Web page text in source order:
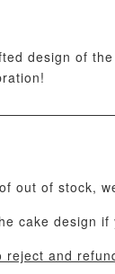
Rose Mixed
198.00
-
design of
out of stock,
cake design
and